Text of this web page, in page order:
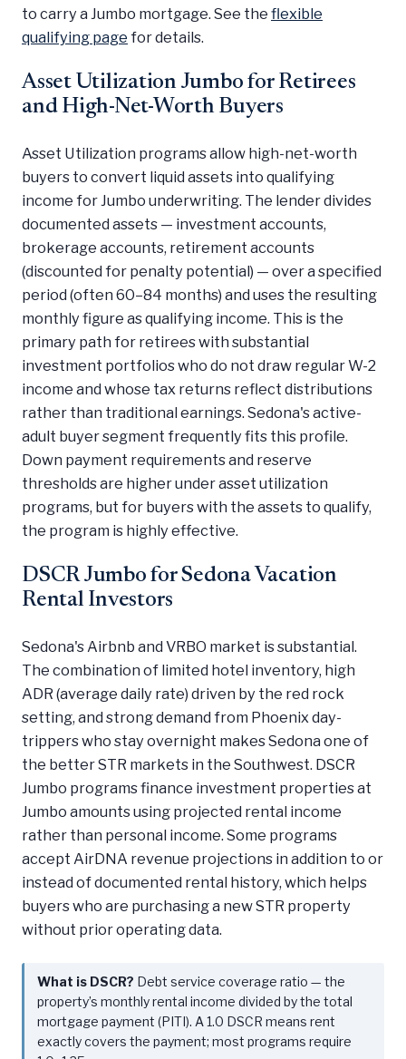
to carry a Jumbo mortgage. See the flexible
qualifying page for details.
Asset Utilization Jumbo for Retirees
and High-Net-Worth Buyers
Asset Utilization programs allow high-net-worth
buyers to convert liquid assets into qualifying
income for Jumbo underwriting. The lender divides
documented assets — investment accounts,
brokerage accounts, retirement accounts
(discounted for penalty potential) — over a specified
period (often 60–84 months) and uses the resulting
monthly figure as qualifying income. This is the
primary path for retirees with substantial
investment portfolios who do not draw regular W-2
income and whose tax returns reflect distributions
rather than traditional earnings. Sedona's active-
adult buyer segment frequently fits this profile.
Down payment requirements and reserve
thresholds are higher under asset utilization
programs, but for buyers with the assets to qualify,
the program is highly effective.
DSCR Jumbo for Sedona Vacation
Rental Investors
Sedona's Airbnb and VRBO market is substantial.
The combination of limited hotel inventory, high
ADR (average daily rate) driven by the red rock
setting, and strong demand from Phoenix day-
trippers who stay overnight makes Sedona one of
the better STR markets in the Southwest. DSCR
Jumbo programs finance investment properties at
Jumbo amounts using projected rental income
rather than personal income. Some programs
accept AirDNA revenue projections in addition to or
instead of documented rental history, which helps
buyers who are purchasing a new STR property
without prior operating data.
What is DSCR? Debt service coverage ratio — the
property’s monthly rental income divided by the total
mortgage payment (PITI). A 1.0 DSCR means rent
exactly covers the payment; most programs require